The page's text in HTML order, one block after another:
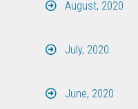
August, 2020
July, 2020
June, 2020